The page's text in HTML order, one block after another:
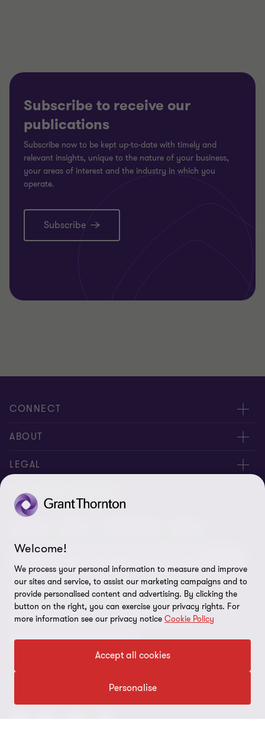
Subscribe to receive our
publications
Subscribe now to be kept up-to-date with timely and
relevant insights, unique to the nature of your business,
your areas of interest and the industry in which you
operate.
Subscribe
CONNECT
Request for proposal
Contact us
Meet our people
ABOUT
About us
News centre
Grant Thornton Affinity
Reconciliation Action Plan
LEGAL
Privacy
Transparency report
Compliance and ethics
Modern slavery statement
Our approach to AML/CTF
Website terms of use
Cookie Preferences
OUR CORE SERVICES
Environmental, Social and Governance (ESG) and
Sustainability
Deals Forensics Insolvency
Business services Finance and funding
Restructuring and turnaround
Welcome!
We process your personal information to measure and improve
our sites and service, to assist our marketing campaigns and to
provide personalised content and advertising. By clicking the
button on the right, you can exercise your privacy rights. For
more information see our privacy notice Cookie Policy
Accept all cookies
Personalise